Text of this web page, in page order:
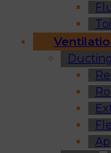
Ducting